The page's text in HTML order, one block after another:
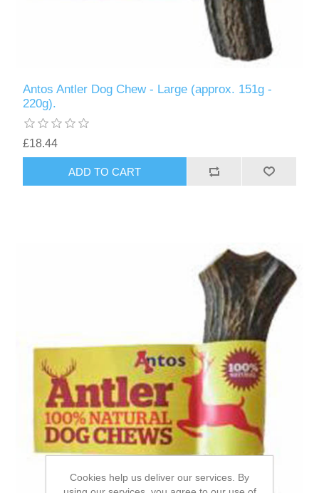
Antos Antler Dog Chew - Large (approx. 151g -
220g).
£18.44
Cookies help us deliver our services. By